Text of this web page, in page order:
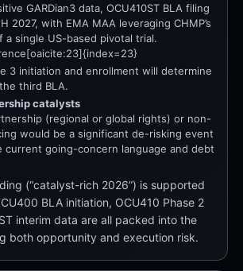
GARDian3 data, OCU410ST BLA filing
2027, with EMA MAA leveraging CHMP’s
a single US-based pivotal trial.
3 initiation and enrollment will determine
third BLA.
catalysts
(regional or global rights) or non-
would be a significant de-risking event
current going-concern language and debt
(“catalyst-rich 2026”) is supported
BLA initiation, OCU410 Phase 2
interim data are all packed into the
both opportunity and execution risk.